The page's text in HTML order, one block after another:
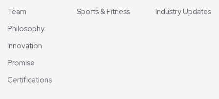
Team
Philosophy
Innovation
Promise
Certifications
Sports & Fitness
Industry Updates